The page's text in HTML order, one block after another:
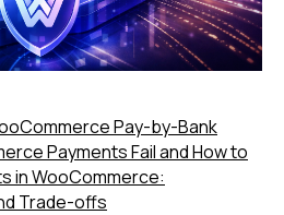
Pay-by-Bank
Payments Fail and How to
in WooCommerce:
Trade-offs